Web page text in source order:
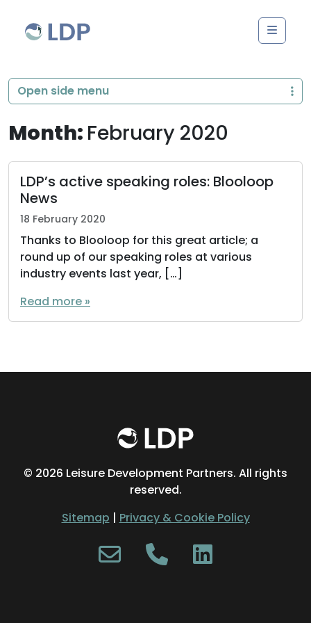
Month: February 2020
LDP’s active speaking roles: Blooloop
News
18 February 2020
Thanks to Blooloop for this great article; a
round up of our speaking roles at various
industry events last year, […]
Read more »
Open side menu
© 2026 Leisure Development Partners. All rights
reserved.
Sitemap | Privacy & Cookie Policy